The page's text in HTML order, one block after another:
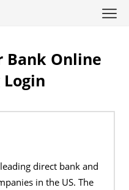
Bank Online
direct bank and
in the US. The